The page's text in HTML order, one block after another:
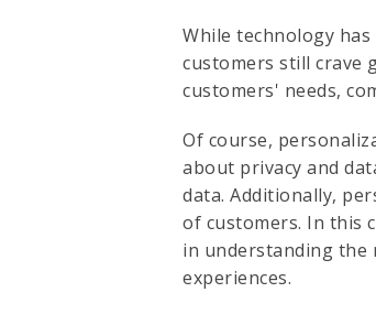
While technology
customers still crave
customers' needs,
Of course,
about privacy and
data. Additionally,
of customers. In this
in understanding the
experiences.